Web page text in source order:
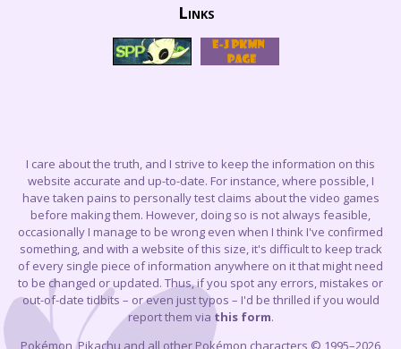
Links
I care about the truth, and I strive to keep the information on this
website accurate and up-to-date. For instance, where possible, I
have taken pains to personally test claims about the video games
before making them. However, doing so is not always feasible,
occasionally I manage to be wrong even when I think I've confirmed
something, and with a website of this size, it's difficult to keep track
of every single piece of information anywhere on it that might need
to be changed or updated. Thus, if you spot any errors, mistakes or
out-of-date tidbits – or even just typos – I'd be thrilled if you would
report them via this form.
Pokémon, Pikachu and all other Pokémon characters © 1995–2026